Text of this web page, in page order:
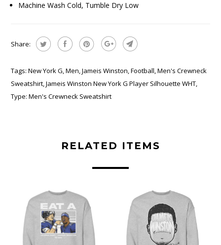
Machine Wash Cold, Tumble Dry Low
Share:
Tags: New York G,Men,Jameis Winston,Football,Men's Crewneck
Sweatshirt,Jameis Winston New York G Player Silhouette WHT,
Type: Men's Crewneck Sweatshirt
RELATED ITEMS